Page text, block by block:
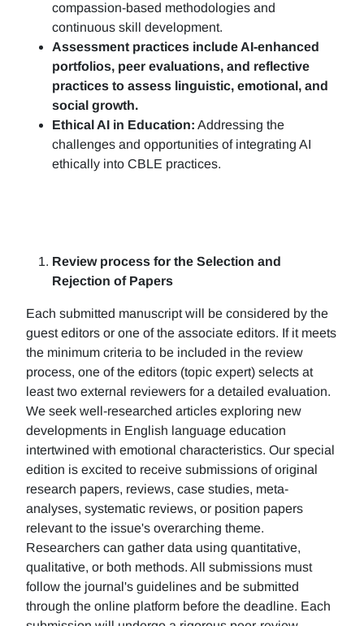
compassion-based methodologies and
continuous skill development.
Assessment practices include AI-enhanced
portfolios, peer evaluations, and reflective
practices to assess linguistic, emotional, and
social growth.
Ethical AI in Education: Addressing the
challenges and opportunities of integrating AI
ethically into CBLE practices.
Review process for the Selection and
Rejection of Papers
Each submitted manuscript will be considered by the
guest editors or one of the associate editors. If it meets
the minimum criteria to be included in the review
process, one of the editors (topic expert) selects at
least two external reviewers for a detailed evaluation.
We seek well-researched articles exploring new
developments in English language education
intertwined with emotional characteristics. Our special
edition is excited to receive submissions of original
research papers, reviews, case studies, meta-
analyses, systematic reviews, or position papers
relevant to the issue's overarching theme.
Researchers can gather data using quantitative,
qualitative, or both methods. All submissions must
follow the journal's guidelines and be submitted
through the online platform before the deadline. Each